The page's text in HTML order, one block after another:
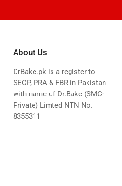
About Us
DrBake.pk is a register to
SECP, PRA & FBR in Pakistan
with name of Dr.Bake (SMC-
Private) Limted NTN No.
8355311